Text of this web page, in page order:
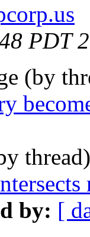
PDT
(by
by: [